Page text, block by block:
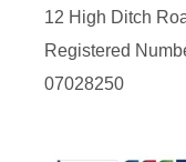
12 High Ditch
Registered
07028250